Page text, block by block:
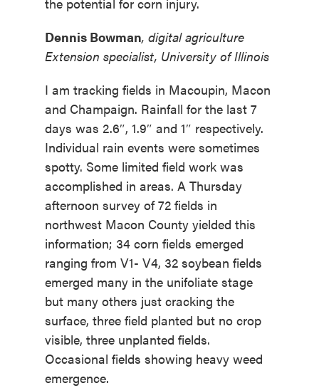
Dennis Bowman, digital agriculture
Extension specialist, University of Illinois
I am tracking fields in Macoupin, Macon
and Champaign. Rainfall for the last 7
days was 2.6″, 1.9″ and 1″ respectively.
Individual rain events were sometimes
spotty. Some limited field work was
accomplished in areas. A Thursday
afternoon survey of 72 fields in
northwest Macon County yielded this
information; 34 corn fields emerged
ranging from V1- V4, 32 soybean fields
emerged many in the unifoliate stage
but many others just cracking the
surface, three field planted but no crop
visible, three unplanted fields.
Occasional fields showing heavy weed
emergence.